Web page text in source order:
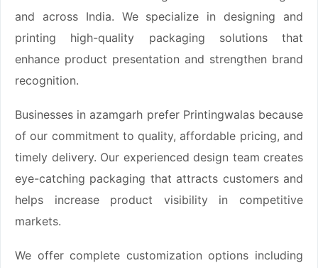
and across India. We specialize in designing and
printing high-quality packaging solutions that
enhance product presentation and strengthen brand
recognition.
Businesses in azamgarh prefer Printingwalas because
of our commitment to quality, affordable pricing, and
timely delivery. Our experienced design team creates
eye-catching packaging that attracts customers and
helps increase product visibility in competitive
markets.
We offer complete customization options including